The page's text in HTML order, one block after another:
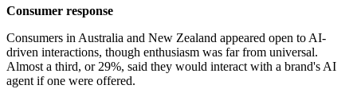
Consumer response
Consumers in Australia and New Zealand appeared open to AI-
driven interactions, though enthusiasm was far from universal.
Almost a third, or 29%, said they would interact with a brand's AI
agent if one were offered.